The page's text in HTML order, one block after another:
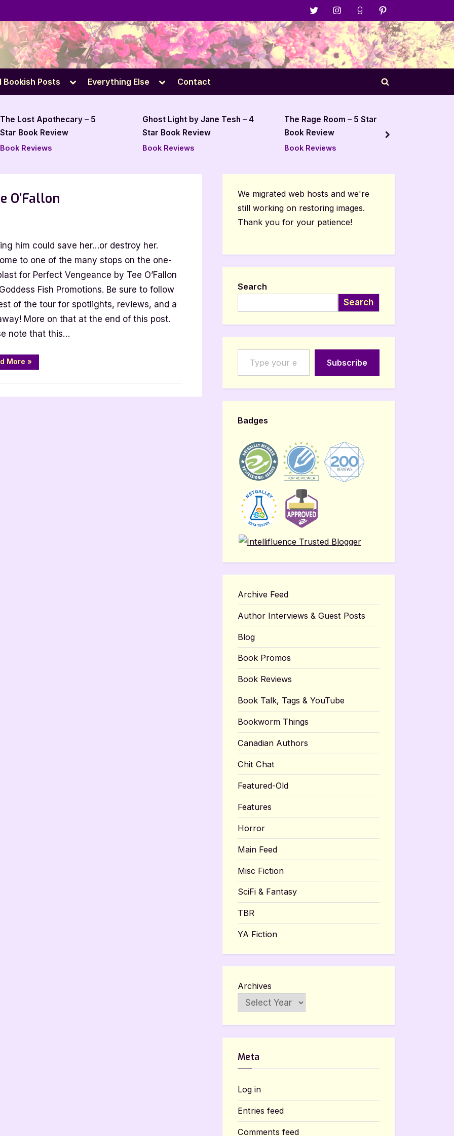
Menu
Item
Menu
Item
Menu
Item
Menu
Item
Bookish Posts
Toggle
menu
Everything Else
Toggle
menu
Contact
Toggle
Ghost Light by Jane Tesh – 4
Star Book Review
Book Reviews
The Rage Room – 5 Star
Book Review
Book Reviews
Cemetery Boys – 5 Star
Book Review
Book Reviews
next
O’Fallon
him could save her…or destroy her.
to one of the many stops on the one-
for Perfect Vengeance by Tee O’Fallon
Fish Promotions. Be sure to follow
of the tour for spotlights, reviews, and a
More on that at the end of this post.
note that this…
More “Perfect
Vengeance
Tee
»
We migrated web hosts and we're
still working on restoring images.
Thank you for your patience!
Search
Search
Type your email…
Subscribe
Badges
Archive Feed
Author Interviews & Guest Posts
Blog
Book Promos
Book Reviews
Book Talk, Tags & YouTube
Bookworm Things
Canadian Authors
Chit Chat
Featured-Old
Features
Horror
Main Feed
Misc Fiction
SciFi & Fantasy
TBR
YA Fiction
Archives
Meta
Log in
Entries feed
Comments feed